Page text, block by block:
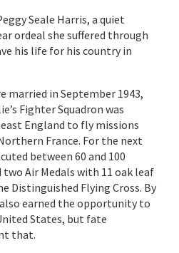
Seale Harris, a quiet
ordeal she suffered through
his life for his country in
married in September 1943,
Fighter Squadron was
England to fly missions
France. For the next
between 60 and 100
two Air Medals with 11 oak leaf
Distinguished Flying Cross. By
earned the opportunity to
States, but fate
that.